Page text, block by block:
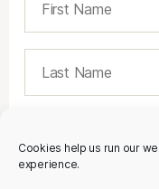
Cookies help us run our
experience.